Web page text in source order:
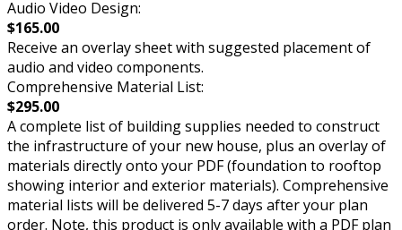
Audio Video Design:
$165.00
Receive an overlay sheet with suggested placement of
audio and video components.
Comprehensive Material List:
$295.00
A complete list of building supplies needed to construct
the infrastructure of your new house, plus an overlay of
materials directly onto your PDF (foundation to rooftop
showing interior and exterior materials). Comprehensive
material lists will be delivered 5-7 days after your plan
order. Note, this product is only available with a PDF plan